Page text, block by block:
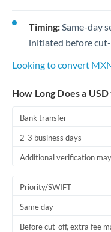
Timing:Same-day
initiated before
Looking to convert
How Long Does a
Bank transfer
2-3 business days
Additional verification
Priority/SWIFT
Same day
Before cut-off, extra fee